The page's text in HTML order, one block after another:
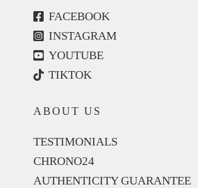
FACEBOOK
INSTAGRAM
YOUTUBE
TIKTOK
ABOUT US
TESTIMONIALS
CHRONO24
AUTHENTICITY GUARANTEE